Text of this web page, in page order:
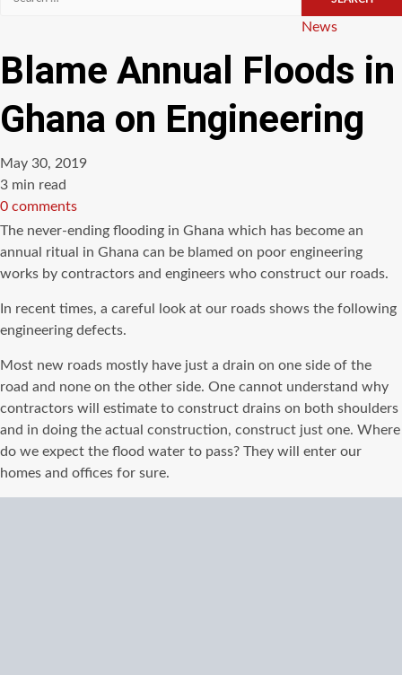
Categories
News
Blame Annual Floods in
Ghana on Engineering
May 30, 2019
Estimated
read
time
3 min read
0 comments
The never-ending flooding in Ghana which has become an
annual ritual in Ghana can be blamed on poor engineering
works by contractors and engineers who construct our roads.
In recent times, a careful look at our roads shows the following
engineering defects.
Most new roads mostly have just a drain on one side of the
road and none on the other side. One cannot understand why
contractors will estimate to construct drains on both shoulders
and in doing the actual construction, construct just one. Where
do we expect the flood water to pass? They will enter our
homes and offices for sure.